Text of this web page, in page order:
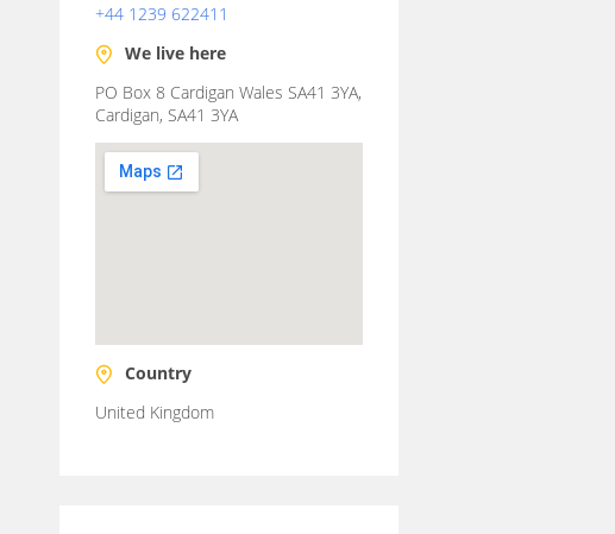
+44 1239 622411
We live here
PO Box 8 Cardigan Wales SA41 3YA,
Cardigan, SA41 3YA
Country
United Kingdom